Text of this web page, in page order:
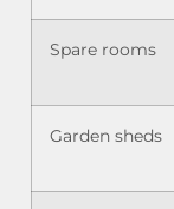
Spare rooms
Garden sheds